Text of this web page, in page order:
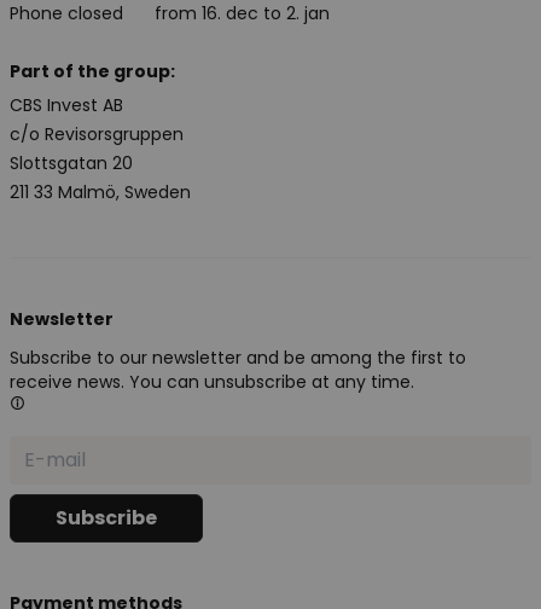
Phone closed
from 16. dec to 2. jan
Part of the group:
CBS Invest AB
c/o Revisorsgruppen
Slottsgatan 20
211 33 Malmö, Sweden
Newsletter
Subscribe to our newsletter and be among the first to
receive news. You can unsubscribe at any time.
Payment methods